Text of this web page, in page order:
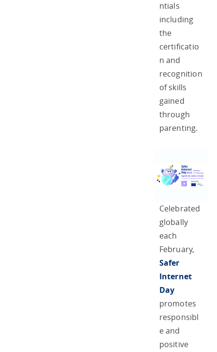
ntials
including
the
certificatio
n and
recognition
of skills
gained
through
parenting.
Celebrated
globally
each
February,
Safer
Internet
Day
promotes
responsibl
e and
positive